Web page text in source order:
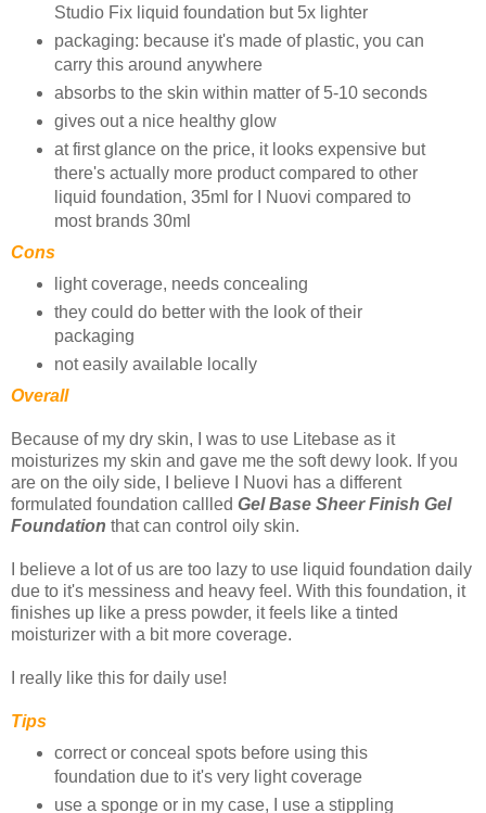
Studio Fix liquid foundation but 5x lighter
packaging: because it's made of plastic, you can
carry this around anywhere
absorbs to the skin within matter of 5-10 seconds
gives out a nice healthy glow
at first glance on the price, it looks expensive but
there's actually more product compared to other
liquid foundation, 35ml for I Nuovi compared to
most brands 30ml
Cons
light coverage, needs concealing
they could do better with the look of their
packaging
not easily available locally
Overall
Because of my dry skin, I was to use Litebase as it
moisturizes my skin and gave me the soft dewy look. If you
are on the oily side, I believe I Nuovi has a different
formulated foundation callled Gel Base Sheer Finish Gel
Foundation that can control oily skin.
I believe a lot of us are too lazy to use liquid foundation daily
due to it's messiness and heavy feel. With this foundation, it
finishes up like a press powder, it feels like a tinted
moisturizer with a bit more coverage.
I really like this for daily use!
Tips
correct or conceal spots before using this
foundation due to it's very light coverage
use a sponge or in my case, I use a stippling